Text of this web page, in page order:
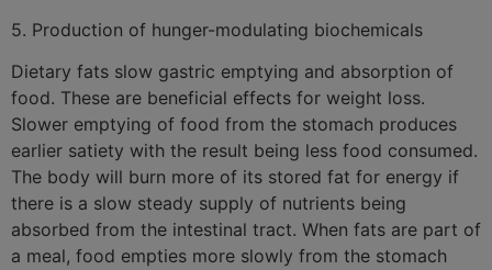
5. Production of hunger-modulating biochemicals
Dietary fats slow gastric emptying and absorption of
food. These are beneficial effects for weight loss.
Slower emptying of food from the stomach produces
earlier satiety with the result being less food consumed.
The body will burn more of its stored fat for energy if
there is a slow steady supply of nutrients being
absorbed from the intestinal tract. When fats are part of
a meal, food empties more slowly from the stomach